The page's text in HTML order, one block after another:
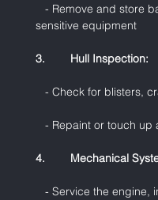
- Remove and store
sensitive equipment
3.        Hull Inspection:
- Check for blisters,
- Repaint or touch up
4.        Mechanical
- Service the engine,